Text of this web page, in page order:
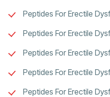
Peptides For Erectile
Peptides For Erectile
Peptides For Erectile
Peptides For Erectile
Peptides For Erectile